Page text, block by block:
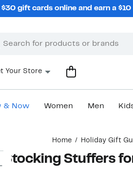
$30 gift cards online and earn a
Your Store
& Now Women Men
Home Holiday Gift
Stocking Stuffers